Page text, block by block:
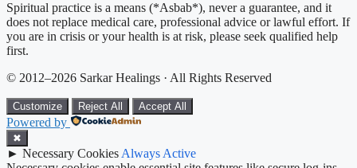
Spiritual practice is a means (*Asbab*), never a guarantee, and it
does not replace medical care, professional advice or lawful effort. If
you are in crisis or your health is at risk, please seek qualified help
first.
© 2012–2026 Sarkar Healings · All Rights Reserved
Customize Reject All Accept All
Powered by
✖
► Necessary Cookies Always Active